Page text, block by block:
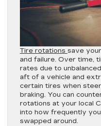
Tire rotations save
and failure. Over time,
rates due to
aft of a vehicle and
certain tires when
braking. You can
rotations at your local
into how frequently
swapped around.